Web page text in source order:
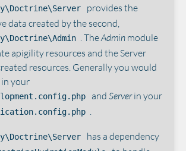
provides the
data created by the second,
. TheAdmin module
apigility resources and the Server
resources. Generally you would
in your
and Serverin your
.
has a dependency